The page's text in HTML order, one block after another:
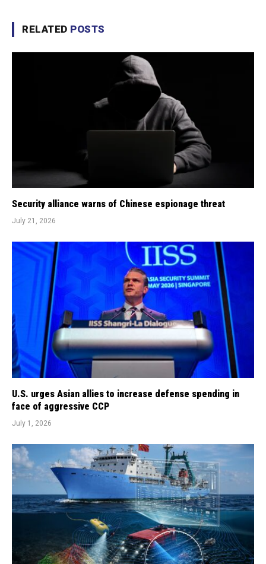
RELATED POSTS
Security alliance warns of Chinese espionage threat
July 21, 2026
U.S. urges Asian allies to increase defense spending in
face of aggressive CCP
July 1, 2026